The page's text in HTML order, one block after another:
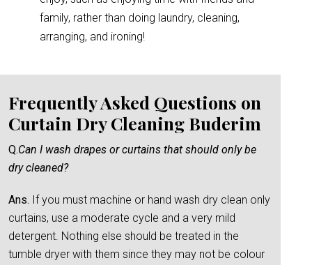
family, rather than doing laundry, cleaning,
arranging, and ironing!
Frequently Asked Questions on
Curtain Dry Cleaning Buderim
Q.Can I wash drapes or curtains that should only be
dry cleaned?
Ans. If you must machine or hand wash dry clean only
curtains, use a moderate cycle and a very mild
detergent. Nothing else should be treated in the
tumble dryer with them since they may not be colour